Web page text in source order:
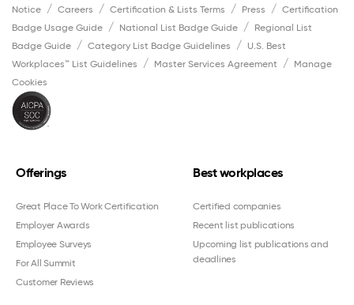
Notice
Careers Certification & Lists Terms Press
Certification
Badge Usage Guide
National List Badge Guide
Regional List
Badge Guide
Category List Badge Guidelines
U.S. Best
Workplaces™ List Guidelines
Master Services Agreement
Manage
Cookies
Offerings
Great Place To Work Certification
Employer Awards
Employee Surveys
For All Summit
Customer Reviews
Best workplaces
Certified companies
Recent list publications
Upcoming list publications and
deadlines